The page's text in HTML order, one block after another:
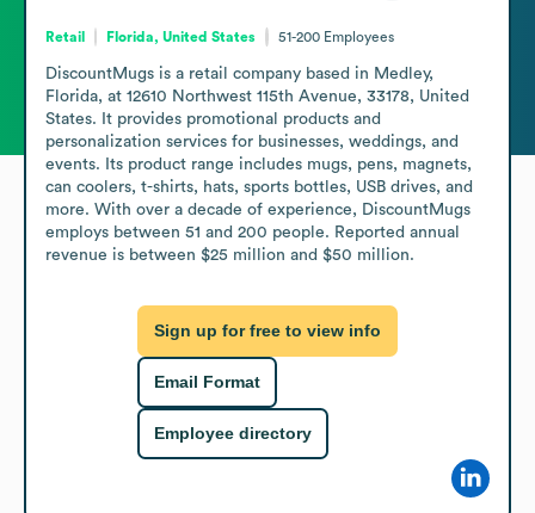
Retail Florida, United States 51-200 Employees
DiscountMugs is a retail company based in Medley,
Florida, at 12610 Northwest 115th Avenue, 33178, United
States. It provides promotional products and
personalization services for businesses, weddings, and
events. Its product range includes mugs, pens, magnets,
can coolers, t-shirts, hats, sports bottles, USB drives, and
more. With over a decade of experience, DiscountMugs
employs between 51 and 200 people. Reported annual
revenue is between $25 million and $50 million.
Sign up for free to view info
Email Format
Employee directory